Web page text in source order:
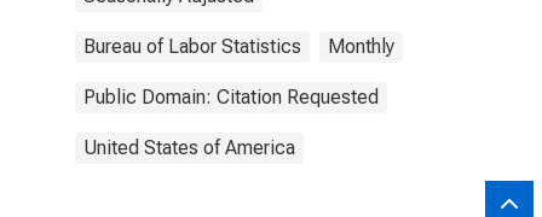
Bureau of Labor Statistics Monthly
Public Domain: Citation Requested
United States of America